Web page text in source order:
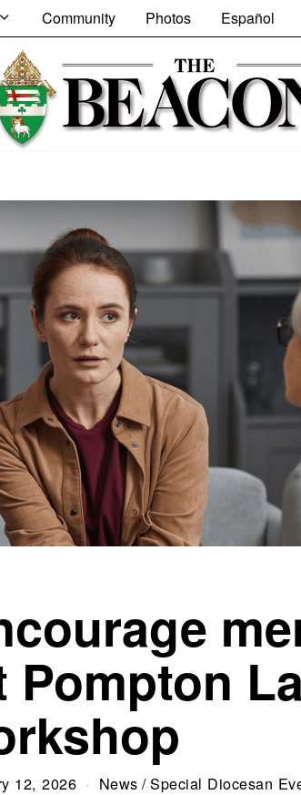
Community Photos Español
12, 2026 News /Special Diocesan